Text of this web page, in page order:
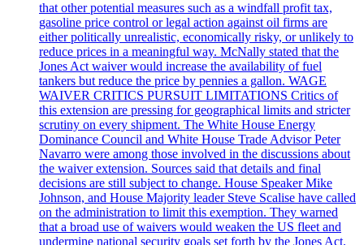
that other potential measures such as a windfall profit tax,
gasoline price control or legal action against oil firms are
either politically unrealistic, economically risky, or unlikely to
reduce prices in a meaningful way. McNally stated that the
Jones Act waiver would increase the availability of fuel
tankers but reduce the price by pennies a gallon. WAGE
WAIVER CRITICS PURSUIT LIMITATIONS Critics of
this extension are pressing for geographical limits and stricter
scrutiny on every shipment. The White House Energy
Dominance Council and White House Trade Advisor Peter
Navarro were among those involved in the discussions about
the waiver extension. Sources said that details and final
decisions are still subject to change. House Speaker Mike
Johnson, and House Majority leader Steve Scalise have called
on the administration to limit this exemption. They warned
that a broad use of waivers would weaken the US fleet and
undermine national security goals set forth by the Jones Act.